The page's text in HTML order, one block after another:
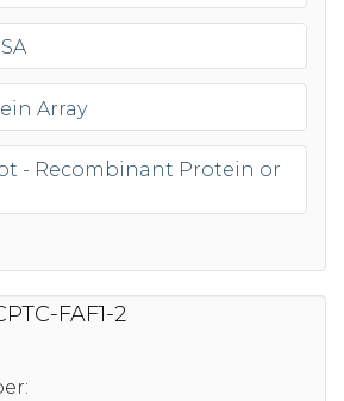
Array
- Recombinant Protein or
FAF1-2